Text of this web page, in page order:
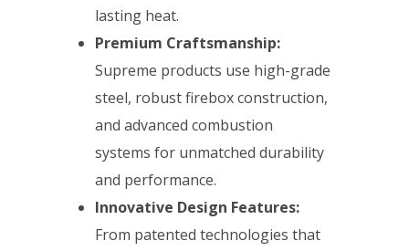
lasting heat.
Premium Craftsmanship:
Supreme products use high-grade
steel, robust firebox construction,
and advanced combustion
systems for unmatched durability
and performance.
Innovative Design Features:
From patented technologies that